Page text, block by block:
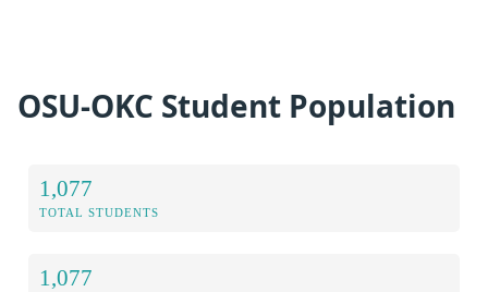
OSU-OKC Student Population
1,077
TOTAL STUDENTS
1,077